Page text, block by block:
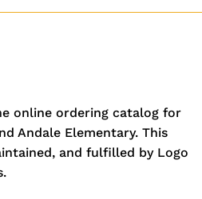
online ordering catalog for
Andale Elementary. This
and fulfilled by Logo